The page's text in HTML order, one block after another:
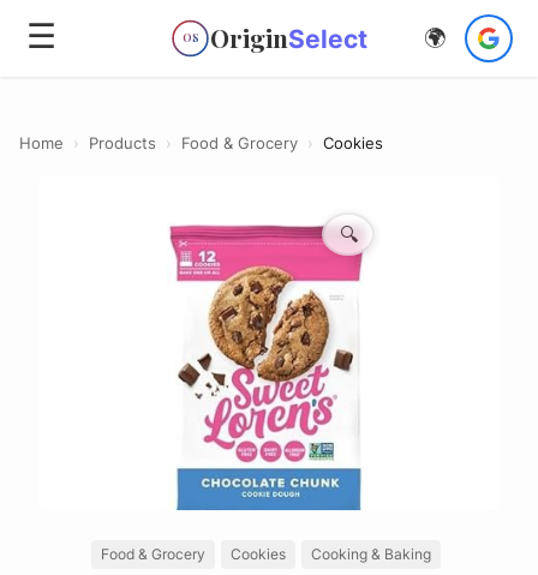
☰ OS OriginSelect 🌍
Home › Products › Food & Grocery › Cookies
🔍
Food & Grocery Cookies Cooking & Baking